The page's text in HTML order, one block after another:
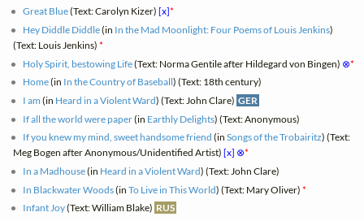
Great Blue(Text: Carolyn Kizer)[x]*
Hey Diddle Diddle(in In the Mad Moonlight: Four Poems of Louis Jenkins)
(Text: Louis Jenkins)*
Holy Spirit, bestowing Life(Text: Norma Gentile after Hildegard von Bingen) ⊗*
Home(in In the Country of Baseball) (Text: 18th century)
I am (in Heard in a Violent Ward) (Text: John Clare) GER
If all the world were paper(in Earthly Delights) (Text: Anonymous)
If you knew my mind, sweet handsome friend (inSongs of the Trobairitz) (Text:
Meg Bogen after Anonymous/Unidentified Artist)[x] ⊗*
In a Madhouse(in Heard in a Violent Ward) (Text: John Clare)
In Blackwater Woods(inTo Live in This World) (Text: Mary Oliver)*
Infant Joy(Text: William Blake) RUS